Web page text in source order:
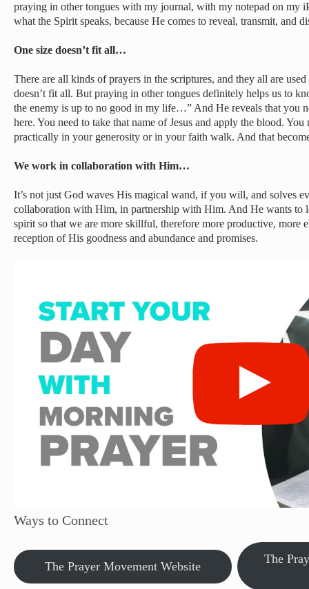
praying in other tongues with my journal, with my notepad on my
what the Spirit speaks, because He comes to reveal, transmit, and
One size doesn’t fit all…
There are all kinds of prayers in the scriptures, and they all are
doesn’t fit all. But praying in other tongues definitely helps us to
the enemy is up to no good in my life…” And He reveals that you
here. You need to take that name of Jesus and apply the blood.
practically in your generosity or in your faith walk. And that
We work in collaboration with Him…
It’s not just God waves His magical wand, if you will, and solves
collaboration with Him, in partnership with Him. And He wants to
spirit so that we are more skillful, therefore more productive, more
reception of His goodness and abundance and promises.
Ways to Connect
The Prayer Movement Website
The